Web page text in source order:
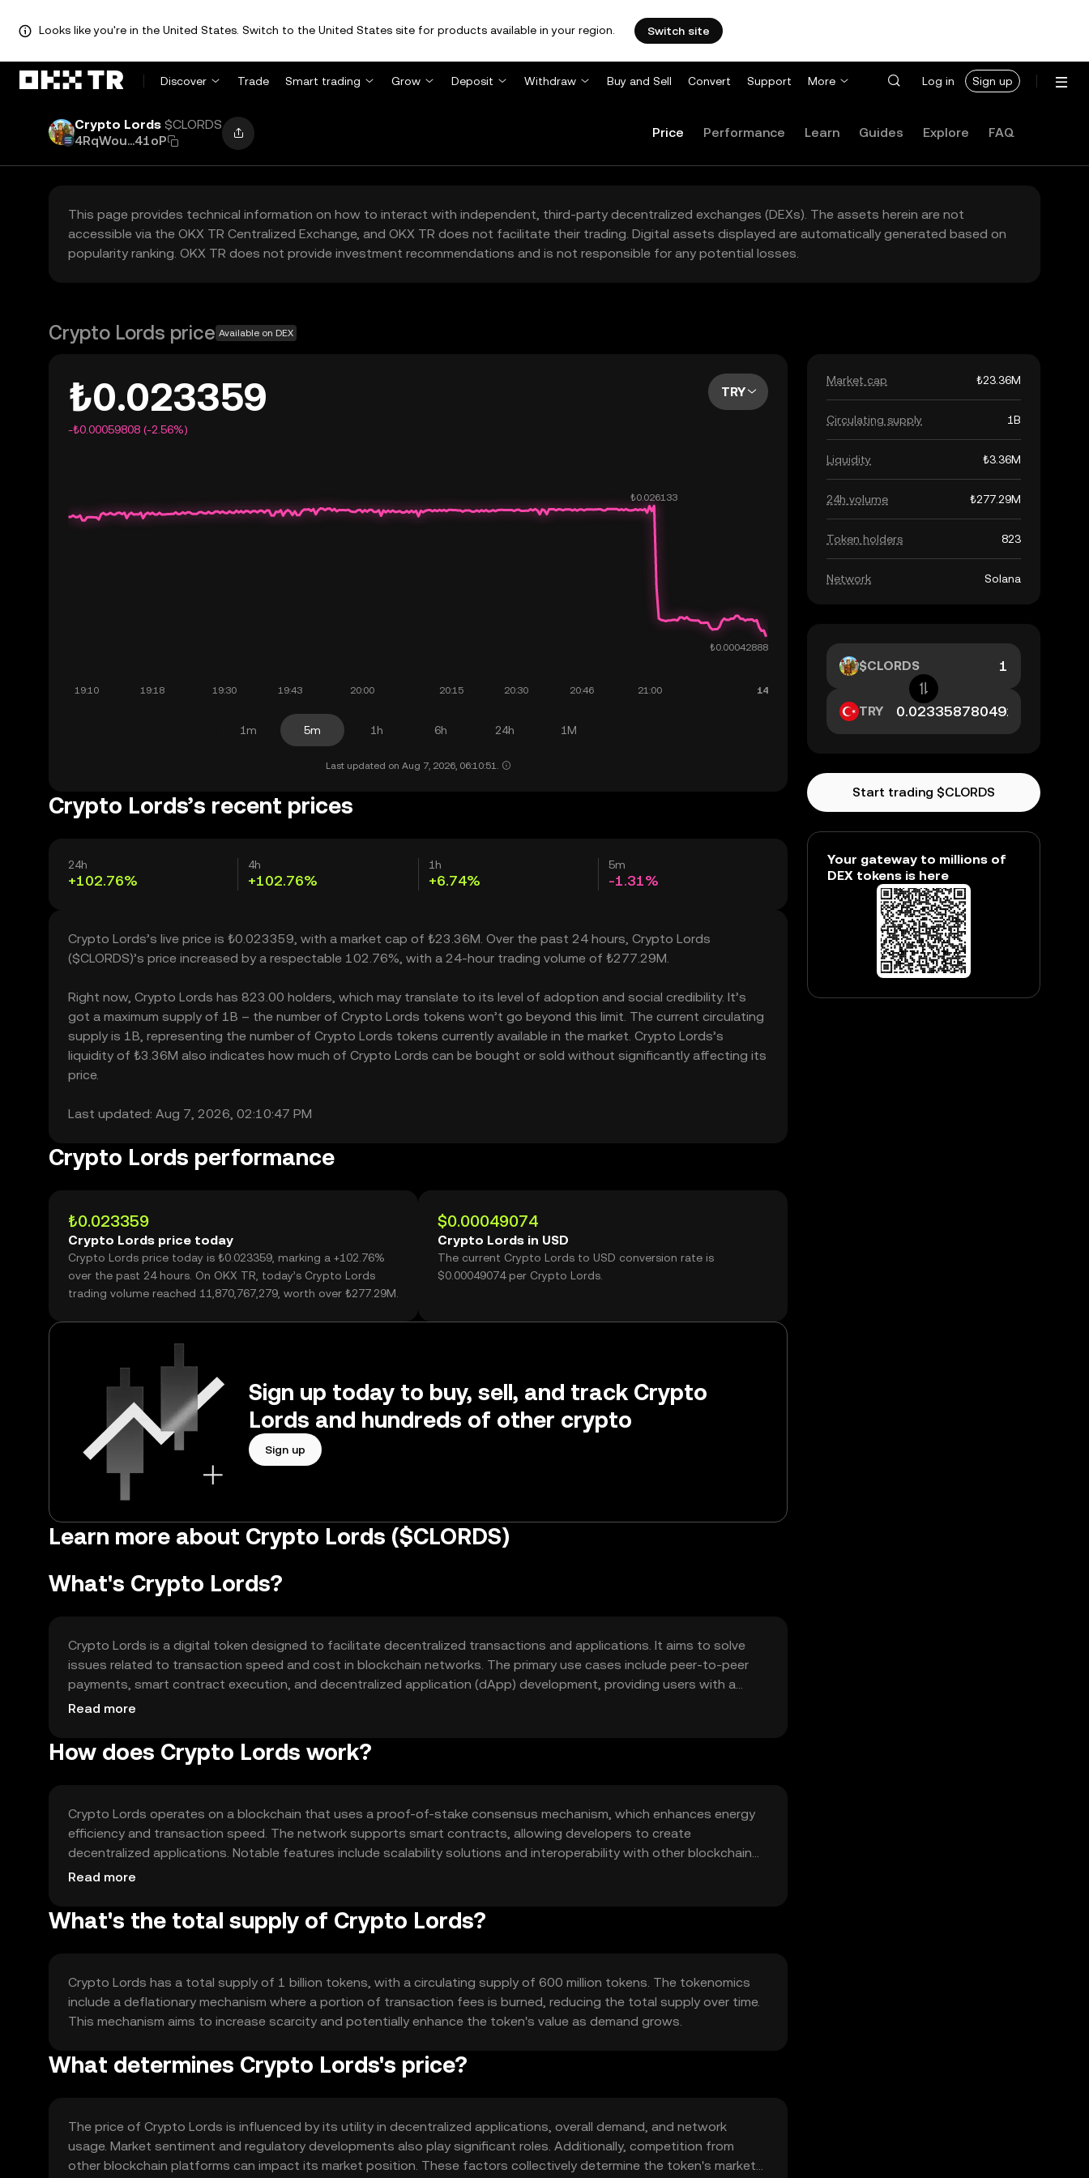
Looks like you're in the United States. Switch to the United States site for products available in your region. Switch site
Discover Trade Smart trading Grow Deposit Withdraw Buy and Sell Convert Support More Log in Sign up
Crypto Lords $CLORDS
4RqWou...41oP
Price Performance Learn Guides Explore FAQ
This page provides technical information on how to interact with independent, third-party decentralized exchanges (DEXs). The assets herein are not
accessible via the OKX TR Centralized Exchange, and OKX TR does not facilitate their trading. Digital assets displayed are automatically generated based on
popularity ranking. OKX TR does not provide investment recommendations and is not responsible for any potential losses.
Crypto Lords price Available on DEX
₺0.023359
-₺0.00059808 (-2.56%)
TRY
1m 5m 1h 6h 24h 1M
Last updated on Aug 7, 2026, 06:10:51.
Crypto Lords’s recent prices
24h
+102.76%
4h
+102.76%
1h
+6.74%
5m
-1.31%
Crypto Lords’s live price is ₺0.023359, with a market cap of ₺23.36M. Over the past 24 hours, Crypto Lords
($CLORDS)’s price increased by a respectable 102.76%, with a 24-hour trading volume of ₺277.29M.
Right now, Crypto Lords has 823.00 holders, which may translate to its level of adoption and social credibility. It’s
got a maximum supply of 1B – the number of Crypto Lords tokens won’t go beyond this limit. The current circulating
supply is 1B, representing the number of Crypto Lords tokens currently available in the market. Crypto Lords’s
liquidity of ₺3.36M also indicates how much of Crypto Lords can be bought or sold without significantly affecting its
price.
Last updated: Aug 7, 2026, 02:10:47 PM
Crypto Lords performance
₺0.023359
Crypto Lords price today
Crypto Lords price today is ₺0.023359, marking a +102.76%
over the past 24 hours. On OKX TR, today’s Crypto Lords
trading volume reached 11,870,767,279, worth over ₺277.29M.
$0.00049074
Crypto Lords in USD
The current Crypto Lords to USD conversion rate is
$0.00049074 per Crypto Lords.
Sign up today to buy, sell, and track Crypto
Lords and hundreds of other crypto
Sign up
Learn more about Crypto Lords ($CLORDS)
What's Crypto Lords?
Crypto Lords is a digital token designed to facilitate decentralized transactions and applications. It aims to solve
issues related to transaction speed and cost in blockchain networks. The primary use cases include peer-to-peer
payments, smart contract execution, and decentralized application (dApp) development, providing users with a
versatile tool for various blockchain-based activities.
Read more
How does Crypto Lords work?
Crypto Lords operates on a blockchain that uses a proof-of-stake consensus mechanism, which enhances energy
efficiency and transaction speed. The network supports smart contracts, allowing developers to create
decentralized applications. Notable features include scalability solutions and interoperability with other blockchain
networks, ensuring seamless integration and communication across different platforms.
Read more
What's the total supply of Crypto Lords?
Crypto Lords has a total supply of 1 billion tokens, with a circulating supply of 600 million tokens. The tokenomics
include a deflationary mechanism where a portion of transaction fees is burned, reducing the total supply over time.
This mechanism aims to increase scarcity and potentially enhance the token's value as demand grows.
What determines Crypto Lords's price?
The price of Crypto Lords is influenced by its utility in decentralized applications, overall demand, and network
usage. Market sentiment and regulatory developments also play significant roles. Additionally, competition from
other blockchain platforms can impact its market position. These factors collectively determine the token's market
Market cap ₺23.36M
Circulating supply 1B
Liquidity ₺3.36M
24h volume ₺277.29M
Token holders 823
Network Solana
$CLORDS
TRY
Start trading $CLORDS
Your gateway to millions of
DEX tokens is here